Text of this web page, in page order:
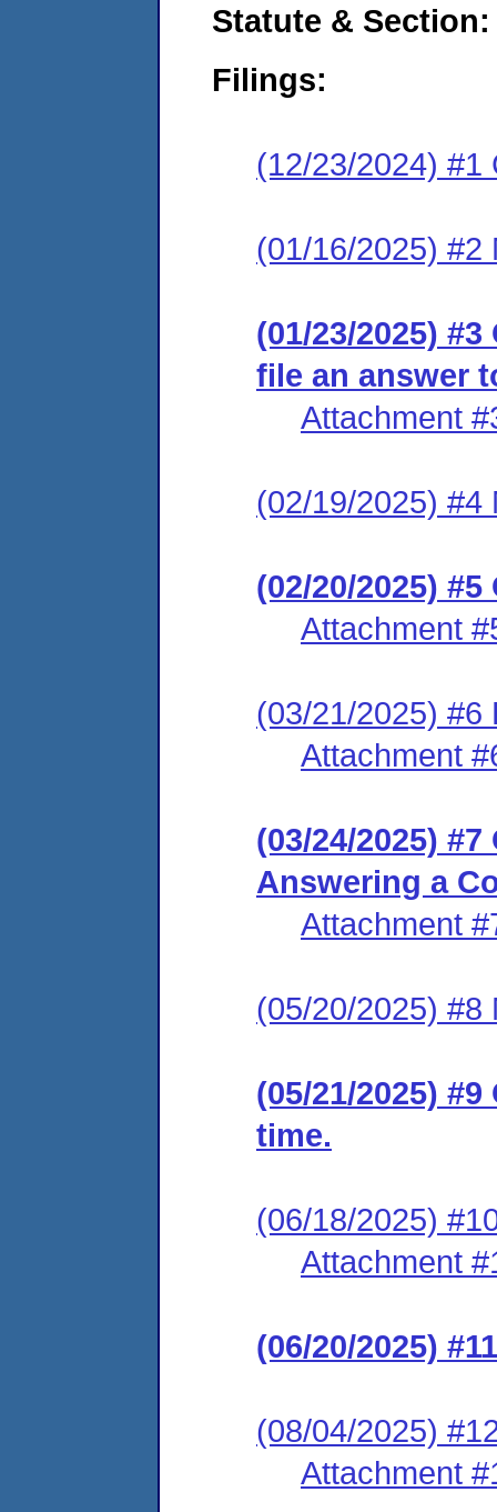
Statute &
Filings:
(12/23/2024) #1
(01/16/2025) #2
(01/23/2025)
file an answer
Attachment
(02/19/2025) #4
(02/20/2025)
Attachment
(03/21/2025) #6
Attachment
(03/24/2025)
Answering a
Attachment
(05/20/2025) #8
(05/21/2025)
time.
(06/18/2025)
Attachment
(06/20/2025)
(08/04/2025)
Attachment